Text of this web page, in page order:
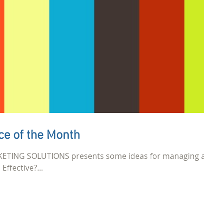
of the Month
SOLUTIONS presents some ideas for managing